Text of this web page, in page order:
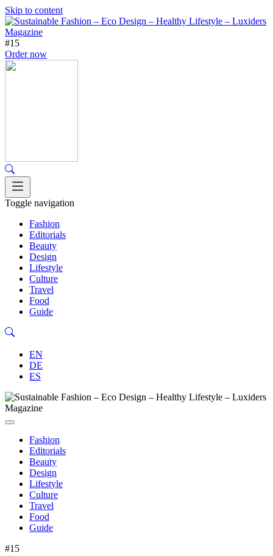
Skip to content
#15
Order now
Toggle navigation
Fashion
Editorials
Beauty
Design
Lifestyle
Culture
Travel
Food
Guide
EN
DE
ES
Fashion
Editorials
Beauty
Design
Lifestyle
Culture
Travel
Food
Guide
#15